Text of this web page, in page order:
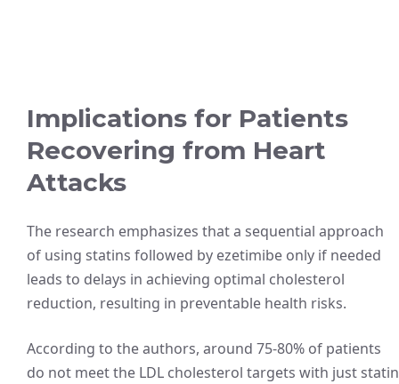
Implications for Patients
Recovering from Heart
Attacks
The research emphasizes that a sequential approach
of using statins followed by ezetimibe only if needed
leads to delays in achieving optimal cholesterol
reduction, resulting in preventable health risks.
According to the authors, around 75-80% of patients
do not meet the LDL cholesterol targets with just statin